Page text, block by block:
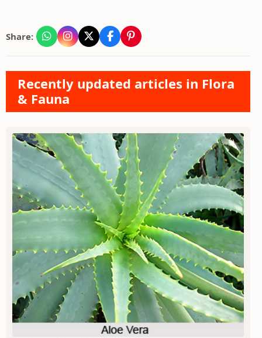
Share:
Recently updated articles in Flora
& Fauna